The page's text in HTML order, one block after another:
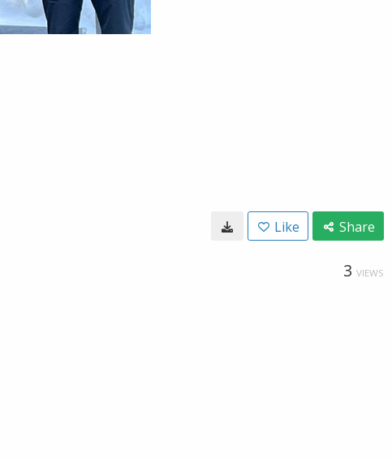
Like Share
3 VIEWS